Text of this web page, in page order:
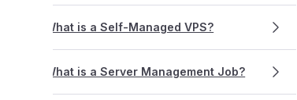
What is a Self-Managed VPS?
What is a Server Management Job?